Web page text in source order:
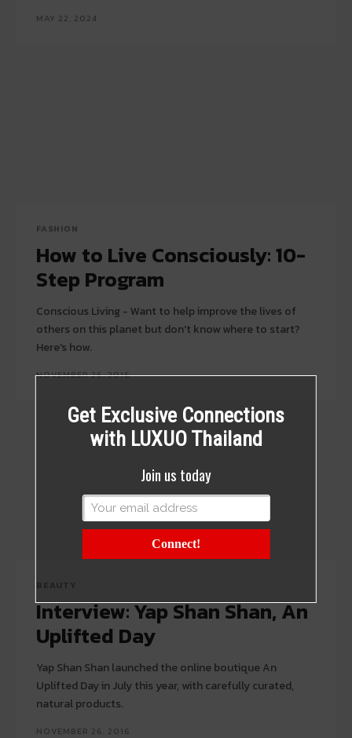
MAY 22, 2024
FASHION
How to Live Consciously: 10-
Step Program
Conscious Living - Want to help improve the lives of
others on this planet but don't know where to start?
Here's how.
NOVEMBER 26, 2016
Interview: Yap Shan Shan, An
Uplifted Day
Yap Shan Shan launched the online boutique An
Uplifted Day in July this year, with carefully curated,
natural products.
NOVEMBER 26, 2016
Get Exclusive Connections
with LUXUO Thailand
Join us today
Connect!